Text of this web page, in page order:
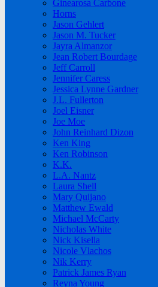
Ginearosa Carbone
Horns
Jason Gehlert
Jason M. Tucker
Jayra Almanzor
Jean Robert Bourdage
Jeff Carroll
Jennifer Caress
Jessica Lynne Gardner
J.L. Fullerton
Joel Eisner
Joe Moe
John Reinhard Dizon
Ken King
Ken Robinson
K.K.
L.A. Nantz
Laura Shell
Mary Quijano
Matthew Ewald
Michael McCarty
Nicholas White
Nick Kisella
Nicole Vlachos
Nik Kerry
Patrick James Ryan
Reyna Young